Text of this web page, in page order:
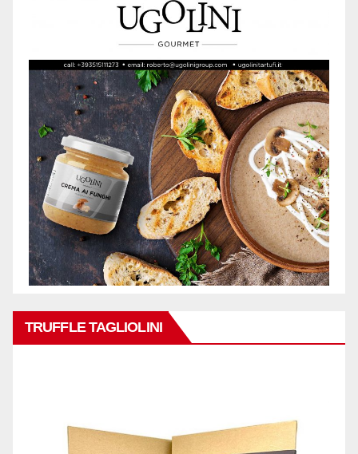
TRUFFLE TAGLIOLINI